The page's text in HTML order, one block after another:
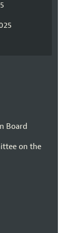
Board
on the